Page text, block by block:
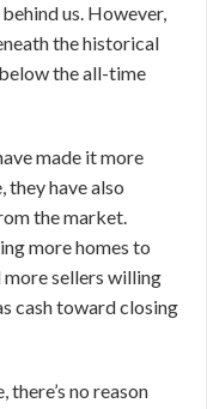
us. However,
the historical
the all-time
made it more
they have also
the market.
more homes to
sellers willing
cash toward closing
there’s no reason